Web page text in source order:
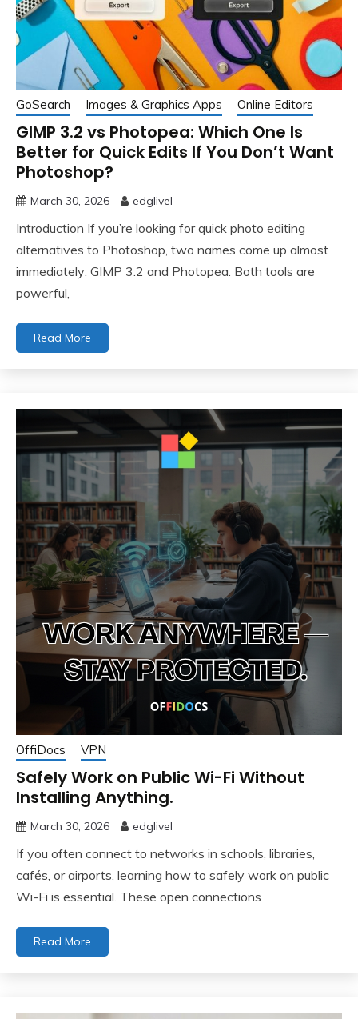
GoSearch Images & Graphics Apps Online Editors
GIMP 3.2 vs Photopea: Which One Is
Better for Quick Edits If You Don’t Want
Photoshop?
March 30, 2026 edglivel
Introduction If you’re looking for quick photo editing
alternatives to Photoshop, two names come up almost
immediately: GIMP 3.2 and Photopea. Both tools are
powerful,
Read More
OffiDocs VPN
Safely Work on Public Wi-Fi Without
Installing Anything.
March 30, 2026 edglivel
If you often connect to networks in schools, libraries,
cafés, or airports, learning how to safely work on public
Wi-Fi is essential. These open connections
Read More